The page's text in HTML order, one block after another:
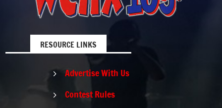
RESOURCE LINKS
5 Advertise With Us
5 Contest Rules